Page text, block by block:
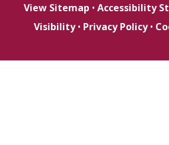
View Sitemap • Accessibility
Visibility • Privacy Policy •